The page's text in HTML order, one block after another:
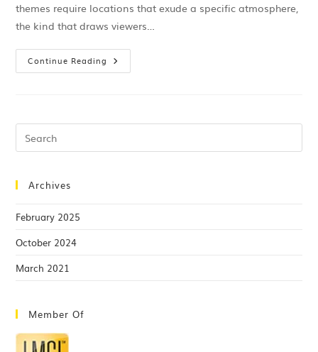
themes require locations that exude a specific atmosphere,
the kind that draws viewers…
Continue Reading
Archives
February 2025
October 2024
March 2021
Member Of